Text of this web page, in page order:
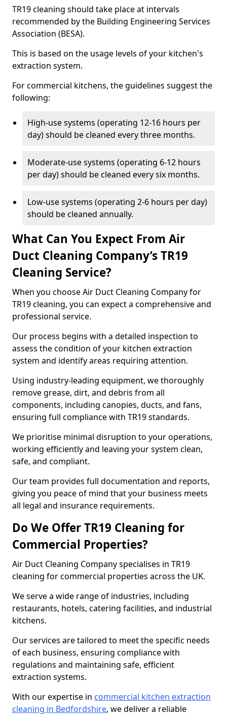
TR19 cleaning should take place at intervals
recommended by the Building Engineering Services
Association (BESA).
This is based on the usage levels of your kitchen's
extraction system.
For commercial kitchens, the guidelines suggest the
following:
High-use systems (operating 12-16 hours per
day) should be cleaned every three months.
Moderate-use systems (operating 6-12 hours
per day) should be cleaned every six months.
Low-use systems (operating 2-6 hours per day)
should be cleaned annually.
What Can You Expect From Air
Duct Cleaning Company’s TR19
Cleaning Service?
When you choose Air Duct Cleaning Company for
TR19 cleaning, you can expect a comprehensive and
professional service.
Our process begins with a detailed inspection to
assess the condition of your kitchen extraction
system and identify areas requiring attention.
Using industry-leading equipment, we thoroughly
remove grease, dirt, and debris from all
components, including canopies, ducts, and fans,
ensuring full compliance with TR19 standards.
We prioritise minimal disruption to your operations,
working efficiently and leaving your system clean,
safe, and compliant.
Our team provides full documentation and reports,
giving you peace of mind that your business meets
all legal and insurance requirements.
Do We Offer TR19 Cleaning for
Commercial Properties?
Air Duct Cleaning Company specialises in TR19
cleaning for commercial properties across the UK.
We serve a wide range of industries, including
restaurants, hotels, catering facilities, and industrial
kitchens.
Our services are tailored to meet the specific needs
of each business, ensuring compliance with
regulations and maintaining safe, efficient
extraction systems.
With our expertise in commercial kitchen extraction
cleaning in Bedfordshire, we deliver a reliable